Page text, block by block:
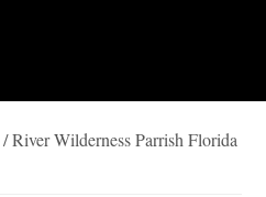
/River Wilderness Parrish Florida